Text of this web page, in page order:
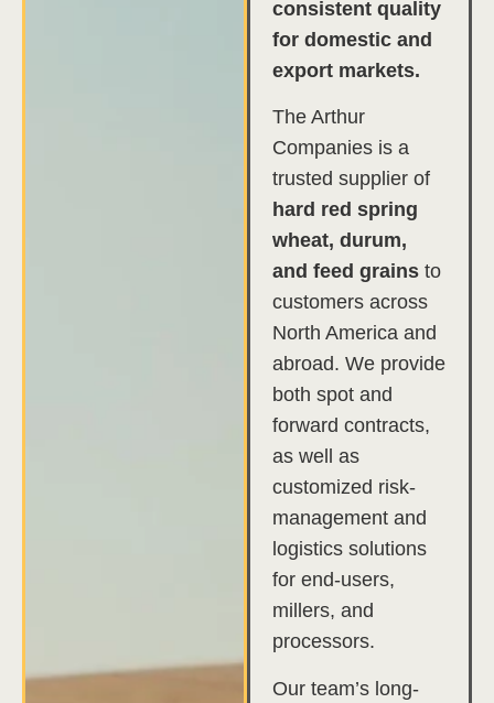
consistent quality
for domestic and
export markets.
The Arthur
Companies is a
trusted supplier of
hard red spring
wheat, durum,
and feed grains to
customers across
North America and
abroad. We provide
both spot and
forward contracts,
as well as
customized risk-
management and
logistics solutions
for end-users,
millers, and
processors.
Our team’s long-